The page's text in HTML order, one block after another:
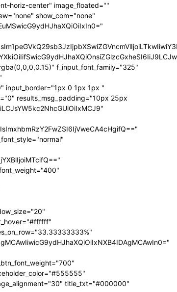
f_cat_font_weight="400" f_cat_font_family="325" title_txt="#000000" title_txt_hover="#000000" all_underline_color="#31d6aa" cat_bg="#31d6aa" cat_bg_hover="#45e0bc" cat_txt="#ffffff" cat_txt_hover="#ffffff" mm_elem_border="0" meta_info_border_color="" tds_menu_active1-line_height="eyJhbGwiOiI4IiwicG9ydHJhaXQiOiI2In0=" inline="yes" f_elem_font_transform="none" elem_padd="eyJhbGwiOiIwIDVweCIsInBvcnRyYWl0IjoiMCAycHgifQ==" tds_menu_active1-text_color_h="#000000" tdc_css="eyJhbGwiOnsiZGlzcGxheSI6IiJ9LCJwb3J0cmFpdCI6eyJwYWRkaW5nLWxlZnQiOiIxNSIsImRpc3BsYXkiOiIifSwicG9ydHJhaXRfbWF4X3dpZHRoIjoxMDE4LCJwb3J0cmFpdF9taW5fd2lkdGgiOjc2OH0=" show_mega_cats="yes" mm_shadow_shadow_size="eyJhbGwiOiIxNiIsImxhbmRzY2FwZSI6IjMwIn0=" mm_shadow_shadow_offset_vertical="eyJhbGwiOiI0IiwibGFuZHNjYXBlIjoiMTUifQ==" mm_shadow_shadow_color="rgba(22,35,58,0.15)" mm_elem_color="#000000" mm_elem_color_a="#31d6aa" mm_border_size="0" pag_bg="rgba(255,255,255,0)" pag_h_bg="rgba(255,255,255,0)" pag_border="rgba(255,255,255,0)" pag_h_border="rgba(255,255,255,0)" pag_icons_size="eyJhbGwiOiIxMiIsInBvcnRyYWl0IjoiOCJ9" pag_border_width="0" sub_shadow_shadow_size="eyJsYW5kc2NhcGUiOiIxNSIsImFsbCI6IjE2In0=" sub_shadow_shadow_offset_horizontal="eyJsYW5kc2NhcGUiOiIwIiwiYWxsIjoiMCJ9" sub_shadow_shadow_offset_vertical="eyJsYW5kc2NhcGUiOiIxMCIsImFsbCI6IjQifQ==" sub_shadow_shadow_color="rgba(22,35,58,0.1)" pag_space="eyJhbGwiOiIyMCIsInBvcnRyYWl0IjoiMTAifQ==" sub_text_color="#000000" tds_menu_active1-line_width="eyJhbGwiOiI4IiwicG9ydHJhaXQiOiI2In0=" hover_opacity="0" mm_elem_order="" show_subcat="yes" main_sub_tdicon="td-icon-right" sub_align_horiz="content-horiz-left" sub_padd="eyJhbGwiOiIyMHB4IDAiLCJwb3J0cmFpdCI6IjEwcHggMCJ9" sub_first_left="eyJhbGwiOiItMjUiLCJsYW5kc2NhcGUiOiItMjAiLCJwb3J0cmFpdCI6Ii0xNSJ9" sub_icon_size="10" sub_icon_pos="" main_sub_icon_size="eyJhbGwiOiIxNCIsInBvcnRyYWl0IjoiMTEifQ==" sub_icon_align="0" image_floated="" tds_menu_sub_active1-sub_text_color_h="#31d6aa" tds_menu_sub_active1-sub_color_h="#31d6aa" sub_color="#000000" show_audio="none" f_meta_font_family="325" f_ex_font_family="523" f_ex_font_size="eyJhbGwiOiIxNSIsInBvcnRyYWl0IjoiMTEiLCJsYW5kc2NhcGUiOiIxMyJ9" f_ex_font_line_height="1.6" date_txt="#555555" f_meta_font_transform="uppercase" f_meta_font_weight="700" f_meta_font_size="12" ex_txt="#555555" art_excerpt="eyJhbGwiOiIxNXB4IDAgMCAwIiwicG9ydHJhaXQiOiI4cHggMCAwIDAifQ==" main_sub_icon_align="eyJhbGwiOjEsInBvcnRyYWl0IjoiMCJ9" f_elem_font_line_height="eyJhbGwiOiI4MHB4IiwicG9ydHJhaXQiOiI2MHB4IiwibGFuZHNjYXBlIjoiNzBweCJ9" prev_tdicon="td-icon-menu-left" next_tdicon="td-icon-menu-right" pag_text